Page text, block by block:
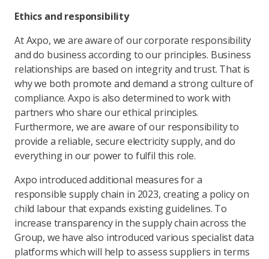
Ethics and responsibility
At Axpo, we are aware of our corporate responsibility
and do business according to our principles. Business
relationships are based on integrity and trust. That is
why we both promote and demand a strong culture of
compliance. Axpo is also determined to work with
partners who share our ethical principles.
Furthermore, we are aware of our responsibility to
provide a reliable, secure electricity supply, and do
everything in our power to fulfil this role.
Axpo introduced additional measures for a
responsible supply chain in 2023, creating a policy on
child labour that expands existing guidelines. To
increase transparency in the supply chain across the
Group, we have also introduced various specialist data
platforms which will help to assess suppliers in terms